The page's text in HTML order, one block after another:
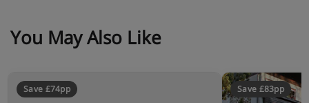
You May Also Like
Save £74pp Save £83pp